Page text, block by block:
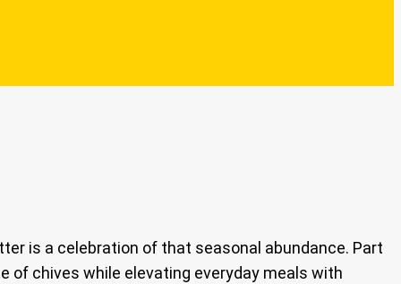
is a celebration of that seasonal abundance. Part
of chives while elevating everyday meals with